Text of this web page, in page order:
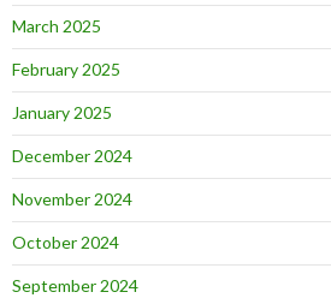
March 2025
February 2025
January 2025
December 2024
November 2024
October 2024
September 2024